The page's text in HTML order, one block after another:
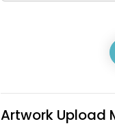
Artwork Upload